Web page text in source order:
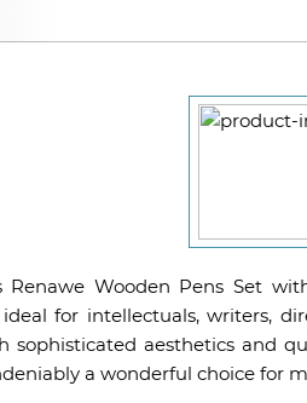
Renawe Wooden Pens Set
for intellectuals, writers,
sophisticated aesthetics and
a wonderful choice for